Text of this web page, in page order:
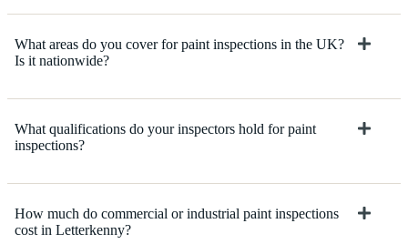
What areas do you cover for paint inspections in the UK?
Is it nationwide?
What qualifications do your inspectors hold for paint
inspections?
How much do commercial or industrial paint inspections
cost in Letterkenny?